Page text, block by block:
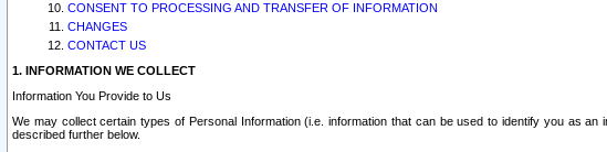
CONSENT TO PROCESSING AND TRANSFER OF INFORMATION
CHANGES
CONTACT US
1. INFORMATION WE COLLECT
Information You Provide to Us
We may collect certain types of Personal Information (i.e. information that can be used to identify you as
described further below.